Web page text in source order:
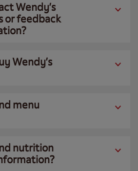
Wendy’s
or feedback
Wendy’s
menu
nutrition